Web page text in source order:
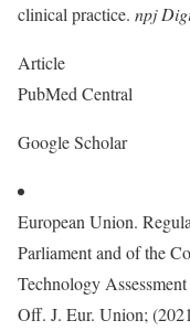
clinical practice. npj
Article
PubMed Central
Google Scholar
European Union.
Parliament and of the
Technology
Off. J. Eur. Union;